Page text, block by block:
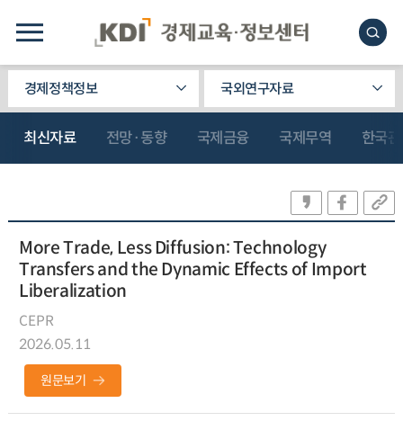
경제정책정보 국외연구자료
최신자료 전망·동향 국제금융 국제무역 한국
More Trade, Less Diffusion: Technology
Transfers and the Dynamic Effects of Import
Liberalization
CEPR
2026.05.11
원문보기